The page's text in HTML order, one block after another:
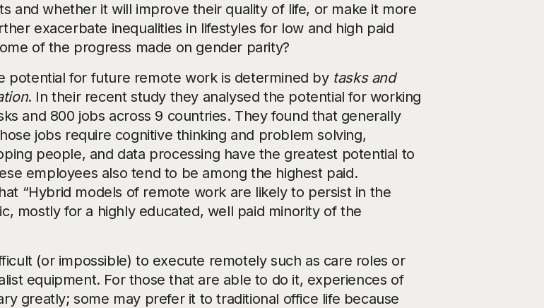
and whether it will improve their quality of life, or make it more
exacerbate inequalities in lifestyles for low and high paid
of the progress made on gender parity?
potential for future remote work is determined by tasks and
. In their recent study they analysed the potential for working
and 800 jobs across 9 countries. They found that generally
jobs require cognitive thinking and problem solving,
people, and data processing have the greatest potential to
employees also tend to be among the highest paid.
“Hybrid models of remote work are likely to persist in the
mostly for a highly educated, well paid minority of the
(or impossible) to execute remotely such as care roles or
equipment. For those that are able to do it, experiences of
greatly; some may prefer it to traditional office life because